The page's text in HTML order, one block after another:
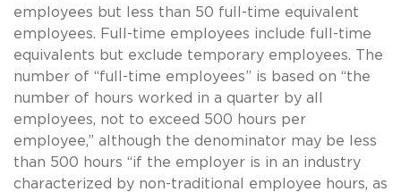
employees but less than 50 full-time equivalent
employees. Full-time employees include full-time
equivalents but exclude temporary employees. The
number of “full-time employees” is based on “the
number of hours worked in a quarter by all
employees, not to exceed 500 hours per
employee,” although the denominator may be less
than 500 hours “if the employer is in an industry
characterized by non-traditional employee hours, as